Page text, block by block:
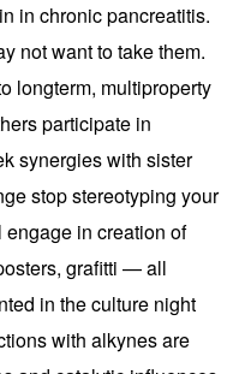
in chronic pancreatitis.
not want to take them.
longterm, multiproperty
participate in
synergies with sister
stop stereotyping your
in creation of
grafitti — all
in the culture night
with alkynes are